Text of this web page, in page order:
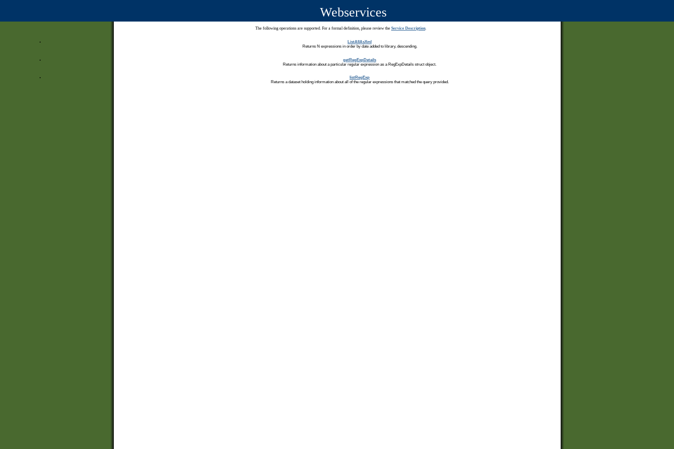
Webservices
The following operations are supported. For a formal definition, please review the Service Description.
ListAllAsXml
Returns N expressions in order by date added to library, descending.
getRegExpDetails
Returns information about a particular regular expression as a RegExpDetails struct object.
listRegExp
Returns a dataset holding information about all of the regular expressions that matched the query provided.